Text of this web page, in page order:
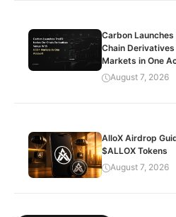
Carbon
Chain
Markets in One
August 7, 2026
AlloX Airdrop
$ALLOX Tokens
August 7, 2026